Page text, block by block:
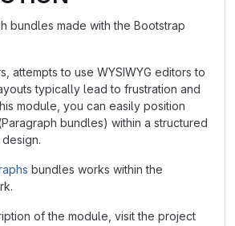
bundles made with the Bootstrap
attempts to use WYSIWYG editors to
typically lead to frustration and
module, you can easily position
bundles) within a structured
bundles works within the
of the module, visit the project